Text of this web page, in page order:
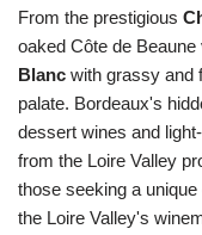
From the prestigious
oaked Côte de
Blanc with grassy and
palate. Bordeaux's
dessert wines and
from the Loire Valley
those seeking a
the Loire Valley's